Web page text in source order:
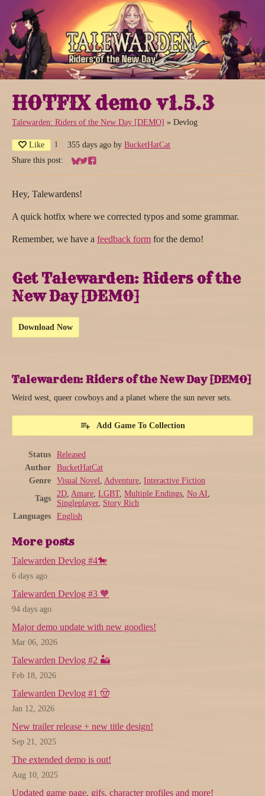
HOTFIX demo v1.5.3
Talewarden: Riders of the New Day [DEMO] » Devlog
Like 1 355 days ago by BucketHatCat
Share this post:
Share on Bluesky
Share on Twitter
Share on Facebook
Hey, Talewardens!
A quick hotfix where we corrected typos and some grammar.
Remember, we have a feedback form for the demo!
Get Talewarden: Riders of the
New Day [DEMO]
Download Now
Talewarden: Riders of the New Day [DEMO]
Weird west, queer cowboys and a planet where the sun never sets.
Add Game To Collection
Status
Released
Author
BucketHatCat
Genre
Visual Novel, Adventure, Interactive Fiction
Tags
2D, Amare, LGBT, Multiple Endings, No AI,
Singleplayer, Story Rich
Languages
English
More posts
Talewarden Devlog #4🐎
6 days ago
Talewarden Devlog #3 🧡
94 days ago
Major demo update with new goodies!
Mar 06, 2026
Talewarden Devlog #2 🏜️
Feb 18, 2026
Talewarden Devlog #1 🤠
Jan 12, 2026
New trailer release + new title design!
Sep 21, 2025
The extended demo is out!
Aug 10, 2025
Updated game page, gifs, character profiles and more!